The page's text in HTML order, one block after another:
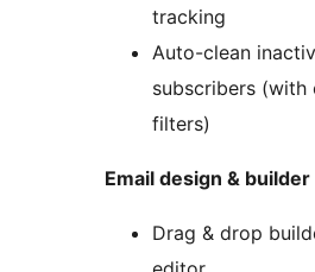
tracking
Auto-clean
subscribers (with
filters)
Email design & builder
Drag & drop